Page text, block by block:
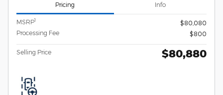
Pricing Info
MSRP1
$80,080
Processing Fee
$800
Selling Price $80,880